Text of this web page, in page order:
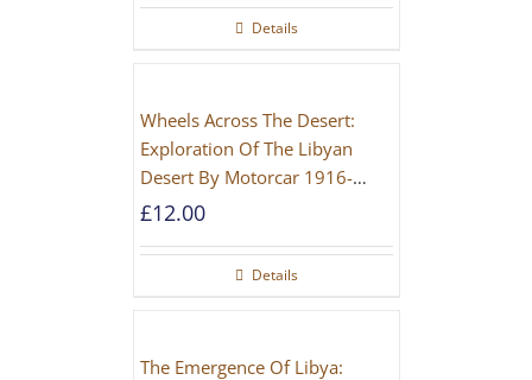
Details
Wheels Across The Desert:
Exploration Of The Libyan
Desert By Motorcar 1916-
1942
£12.00
Details
The Emergence Of Libya: